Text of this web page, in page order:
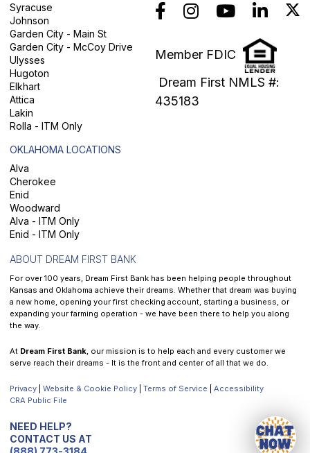
Syracuse
Johnson
Garden City - Main St
Garden City - McCoy Drive
Ulysses
Hugoton
Elkhart
Attica
Lakin
Rolla - ITM Only
OKLAHOMA LOCATIONS
Alva
Cherokee
Enid
Woodward
Alva - ITM Only
Enid - ITM Only
Member FDIC
Dream First NMLS #:
435183
ABOUT DREAM FIRST BANK
For over 100 years, Dream First Bank has been helping people throughout
Kansas and Oklahoma achieve their dreams. Whether that dream was buying
a new home, opening your first checking account, starting a business, or
expanding your farming operation - we have been there to help you along
the way.
At Dream First Bank, our mission is to help each and every customer we
serve reach their dreams - It is the front and center of all that we do.
Privacy| Website & Cookie Policy| Terms of Service
Accessibility
CRA Public File
NEED HELP?
CONTACT US AT